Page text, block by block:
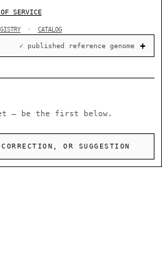
SERVICE
· CATALOG
✓ published reference genome
— be the first below.
OR SUGGESTION